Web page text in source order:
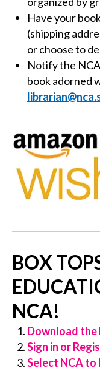
Have your
(shipping
or choose to
Notify the
book adorned
BOX
NCA!
Download the
Sign in or
Select NCA to